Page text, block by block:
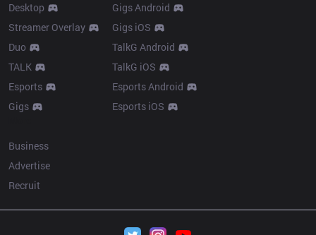
Desktop
Streamer Overlay
Duo
TALK
Esports
Gigs
Gigs Android
Gigs iOS
TalkG Android
TalkG iOS
Esports Android
Esports iOS
Business
Advertise
Recruit